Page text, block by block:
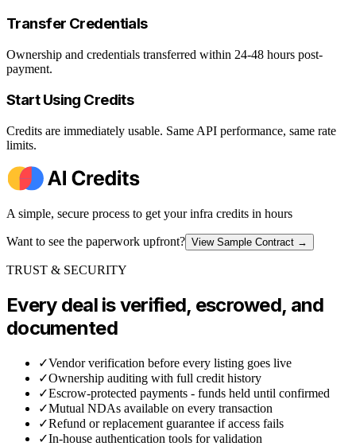
Transfer Credentials
Ownership and credentials transferred within 24-48 hours post-
payment.
Start Using Credits
Credits are immediately usable. Same API performance, same rate
limits.
A simple, secure process to get your infra credits in hours
Want to see the paperwork upfront? View Sample Contract →
TRUST & SECURITY
Every deal is verified, escrowed, and
documented
✓Vendor verification before every listing goes live
✓Ownership auditing with full credit history
✓Escrow-protected payments - funds held until confirmed
✓Mutual NDAs available on every transaction
✓Refund or replacement guarantee if access fails
✓In-house authentication tools for validation